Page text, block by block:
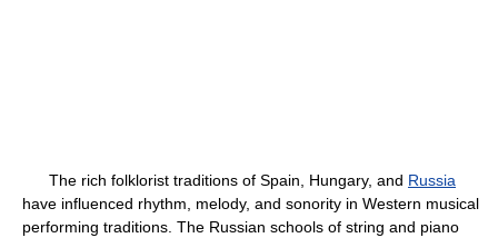
The rich folklorist traditions of Spain, Hungary, and Russia
have influenced rhythm, melody, and sonority in Western musical
performing traditions. The Russian schools of string and piano